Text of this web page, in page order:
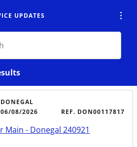
network to
UPDATES
08/2026 REF. DON00117817
Main - Donegal 240921